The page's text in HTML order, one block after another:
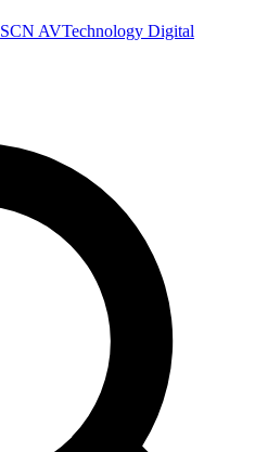
SCN AVTechnology Digital